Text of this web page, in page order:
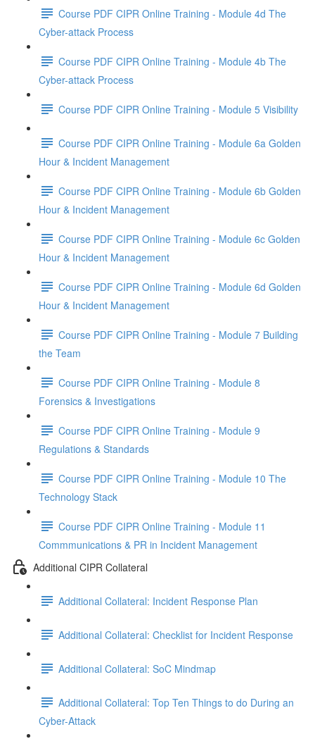
Course PDF CIPR Online Training - Module 4d The
Cyber-attack Process
Course PDF CIPR Online Training - Module 4b The
Cyber-attack Process
Course PDF CIPR Online Training - Module 5 Visibility
Course PDF CIPR Online Training - Module 6a Golden
Hour & Incident Management
Course PDF CIPR Online Training - Module 6b Golden
Hour & Incident Management
Course PDF CIPR Online Training - Module 6c Golden
Hour & Incident Management
Course PDF CIPR Online Training - Module 6d Golden
Hour & Incident Management
Course PDF CIPR Online Training - Module 7 Building
the Team
Course PDF CIPR Online Training - Module 8
Forensics & Investigations
Course PDF CIPR Online Training - Module 9
Regulations & Standards
Course PDF CIPR Online Training - Module 10 The
Technology Stack
Course PDF CIPR Online Training - Module 11
Commmunications & PR in Incident Management
Additional CIPR Collateral
Additional Collateral: Incident Response Plan
Additional Collateral: Checklist for Incident Response
Additional Collateral: SoC Mindmap
Additional Collateral: Top Ten Things to do During an
Cyber-Attack